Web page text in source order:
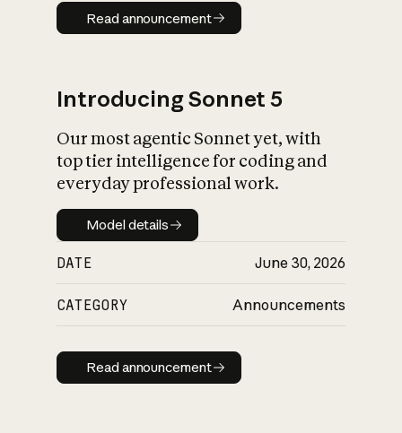
Read announcement
Read announcement
Introducing Sonnet 5
Our most agentic Sonnet yet, with
top tier intelligence for coding and
everyday professional work.
Model details
Model details
DATE June 30, 2026
CATEGORY Announcements
Read announcement
Read announcement